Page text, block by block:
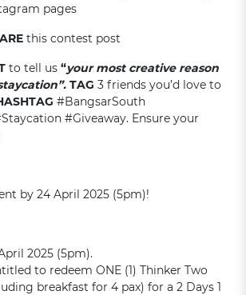
pages
this contest post
to tell us “your most creative reason
TAG 3 friends you’d love to
#BangsarSouth
#Giveaway. Ensure your
by 24 April 2025 (5pm)!
2025 (5pm).
to redeem ONE (1) Thinker Two
breakfast for 4 pax) for a 2 Days 1